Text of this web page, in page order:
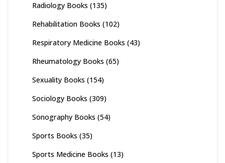
Radiology Books (135)
Rehabilitation Books (102)
Respiratory Medicine Books (43)
Rheumatology Books (65)
Sexuality Books (154)
Sociology Books (309)
Sonography Books (54)
Sports Books (35)
Sports Medicine Books (13)